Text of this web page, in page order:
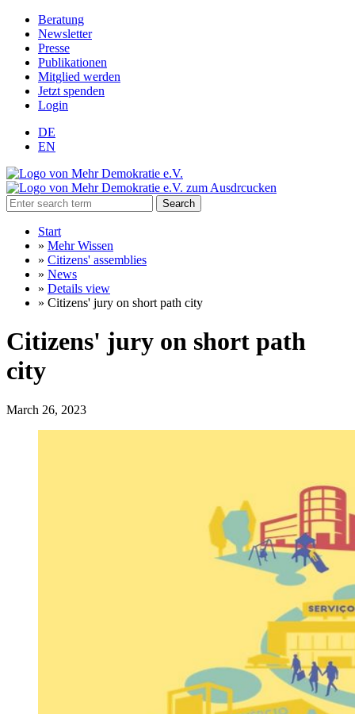
Beratung
Newsletter
Presse
Publikationen
Mitglied werden
Jetzt spenden
Login
DE
EN
Search
Start
» Mehr Wissen
» Citizens' assemblies
» News
» Details view
» Citizens' jury on short path city
Citizens' jury on short path
city
March 26, 2023